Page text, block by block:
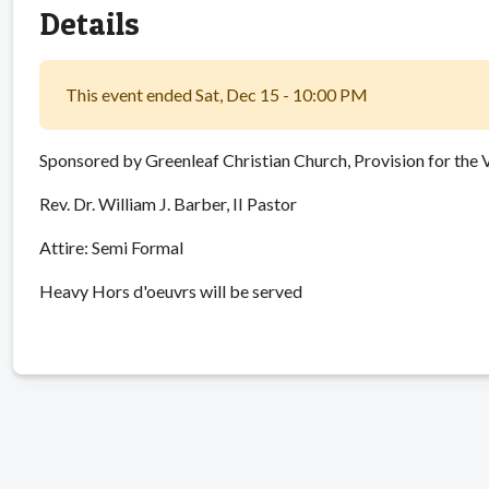
Details
This event ended Sat, Dec 15 - 10:00 PM
Sponsored by Greenleaf Christian Church, Provision for the
Rev. Dr. William J. Barber, II Pastor
Attire: Semi Formal
Heavy Hors d'oeuvrs will be served